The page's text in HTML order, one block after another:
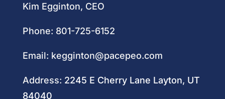
Kim Egginton, CEO
Phone: 801-725-6152
Email: kegginton@pacepeo.com
Address: 2245 E Cherry Lane Layton, UT
84040